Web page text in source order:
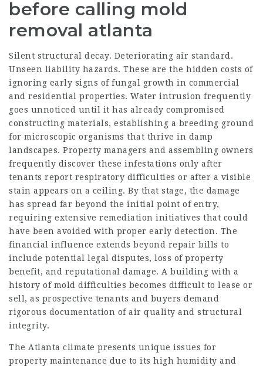
before calling mold
removal atlanta
Silent structural decay. Deteriorating air standard.
Unseen liability hazards. These are the hidden costs of
ignoring early signs of fungal growth in commercial
and residential properties. Water intrusion frequently
goes unnoticed until it has already compromised
constructing materials, establishing a breeding ground
for microscopic organisms that thrive in damp
landscapes. Property managers and assembling owners
frequently discover these infestations only after
tenants report respiratory difficulties or after a visible
stain appears on a ceiling. By that stage, the damage
has spread far beyond the initial point of entry,
requiring extensive remediation initiatives that could
have been avoided with proper early detection. The
financial influence extends beyond repair bills to
include potential legal disputes, loss of property
benefit, and reputational damage. A building with a
history of mold difficulties becomes difficult to lease or
sell, as prospective tenants and buyers demand
rigorous documentation of air quality and structural
integrity.
The Atlanta climate presents unique issues for
property maintenance due to its high humidity and